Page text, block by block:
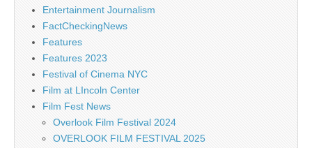
Entertainment Journalism
FactCheckingNews
Features
Features 2023
Festival of Cinema NYC
Film at LIncoln Center
Film Fest News
Overlook Film Festival 2024
OVERLOOK FILM FESTIVAL 2025